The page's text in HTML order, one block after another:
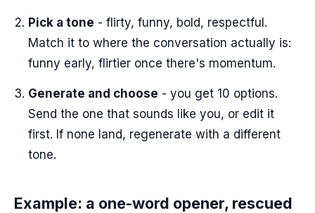
Pick a tone - flirty, funny, bold, respectful.
Match it to where the conversation actually is:
funny early, flirtier once there's momentum.
Generate and choose - you get 10 options.
Send the one that sounds like you, or edit it
first. If none land, regenerate with a different
tone.
Example: a one-word opener, rescued